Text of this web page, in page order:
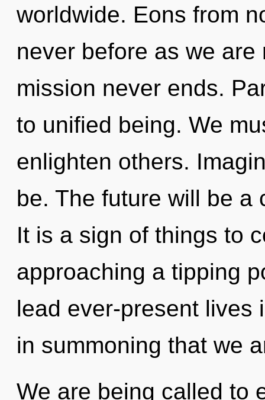
worldwide. Eons from
never before as we
mission never ends.
to unified being. We
enlighten others.
be. The future will be a
It is a sign of things to
approaching a tipping
lead ever-present lives
in summoning that we
We are being called to